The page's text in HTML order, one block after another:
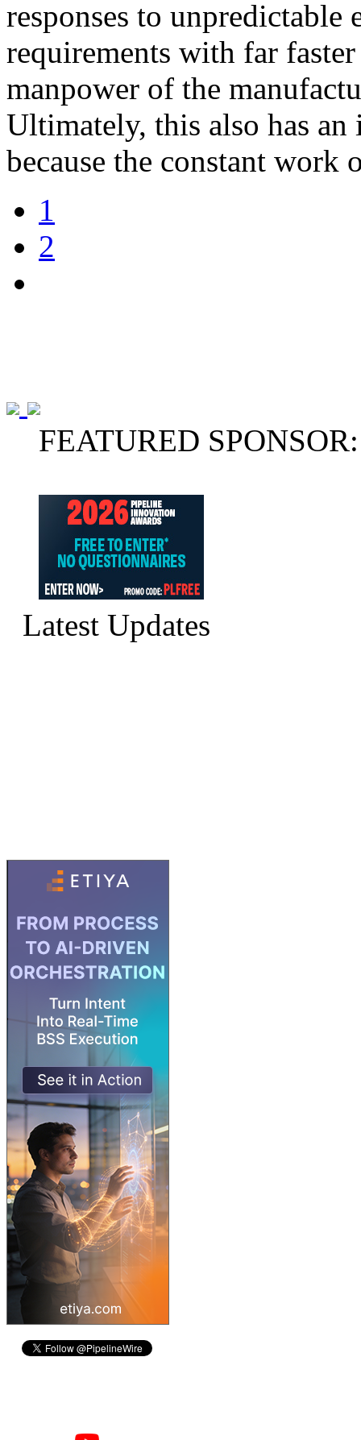
responses to unpredictable
requirements with far
manpower of the
Ultimately, this also has
because the constant
1
2
FEATURED SPONSOR:
Latest Updates